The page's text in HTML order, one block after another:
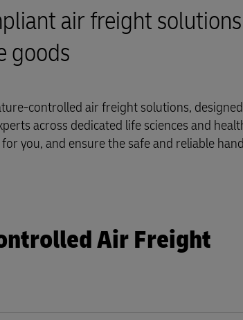
air freight
goods
controlled air freight solutions,
across dedicated life sciences and
you, and ensure the safe and reliable
Air Freight